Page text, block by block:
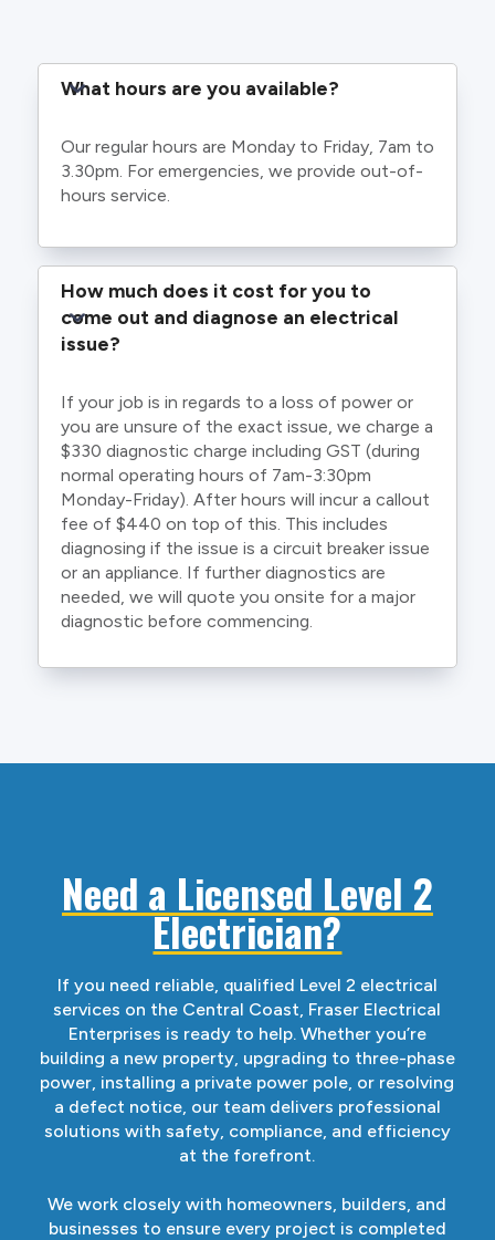
What hours are you available?
Our regular hours are Monday to Friday, 7am to
3.30pm. For emergencies, we provide out-of-
hours service.
How much does it cost for you to
come out and diagnose an electrical
issue?
If your job is in regards to a loss of power or
you are unsure of the exact issue, we charge a
$330 diagnostic charge including GST (during
normal operating hours of 7am-3:30pm
Monday-Friday). After hours will incur a callout
fee of $440 on top of this. This includes
diagnosing if the issue is a circuit breaker issue
or an appliance. If further diagnostics are
needed, we will quote you onsite for a major
diagnostic before commencing.
Need a Licensed Level 2
Electrician?
If you need reliable, qualified Level 2 electrical
services on the Central Coast, Fraser Electrical
Enterprises is ready to help. Whether you’re
building a new property, upgrading to three-phase
power, installing a private power pole, or resolving
a defect notice, our team delivers professional
solutions with safety, compliance, and efficiency
at the forefront.
We work closely with homeowners, builders, and
businesses to ensure every project is completed